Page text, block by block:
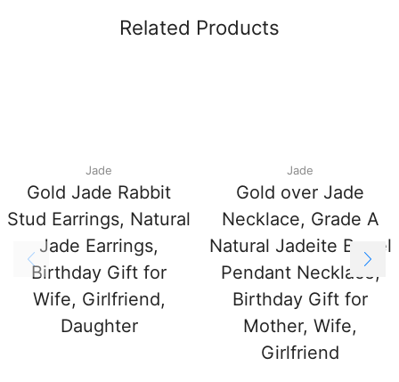
Related Products
Jade
Gold Jade Rabbit
Stud Earrings, Natural
Jade Earrings,
Birthday Gift for
Wife, Girlfriend,
Daughter
Jade
Gold over Jade
Necklace, Grade A
Natural Jadeite Barrel
Pendant Necklace,
Birthday Gift for
Mother, Wife,
Girlfriend